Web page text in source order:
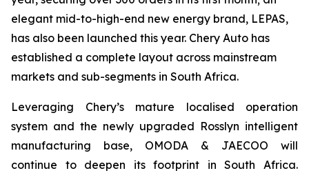
elegant mid-to-high-end new energy brand, LEPAS,
has also been launched this year. Chery Auto has
established a complete layout across mainstream
markets and sub-segments in South Africa.
Leveraging Chery’s mature localised operation
system and the newly upgraded Rosslyn intelligent
manufacturing base, OMODA & JAECOO will
continue to deepen its footprint in South Africa.